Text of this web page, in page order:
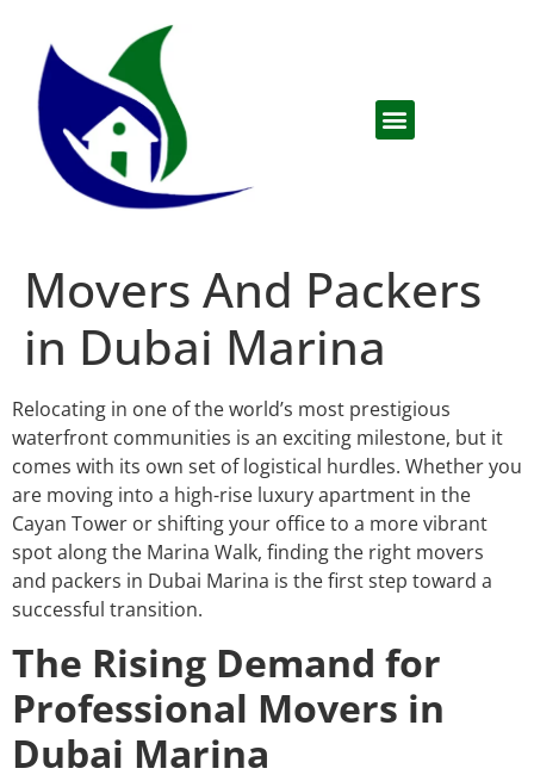
Movers And Packers
in Dubai Marina
Relocating in one of the world’s most prestigious
waterfront communities is an exciting milestone, but it
comes with its own set of logistical hurdles. Whether you
are moving into a high-rise luxury apartment in the
Cayan Tower or shifting your office to a more vibrant
spot along the Marina Walk, finding the right movers
and packers in Dubai Marina is the first step toward a
successful transition.
The Rising Demand for
Professional Movers in
Dubai Marina